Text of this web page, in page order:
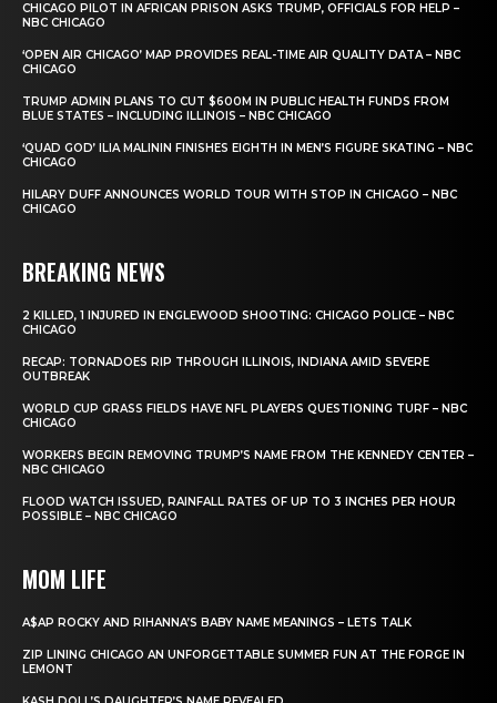
CHICAGO PILOT IN AFRICAN PRISON ASKS TRUMP, OFFICIALS FOR HELP –
NBC CHICAGO
‘OPEN AIR CHICAGO’ MAP PROVIDES REAL-TIME AIR QUALITY DATA – NBC
CHICAGO
TRUMP ADMIN PLANS TO CUT $600M IN PUBLIC HEALTH FUNDS FROM
BLUE STATES – INCLUDING ILLINOIS – NBC CHICAGO
‘QUAD GOD’ ILIA MALININ FINISHES EIGHTH IN MEN’S FIGURE SKATING – NBC
CHICAGO
HILARY DUFF ANNOUNCES WORLD TOUR WITH STOP IN CHICAGO – NBC
CHICAGO
BREAKING NEWS
2 KILLED, 1 INJURED IN ENGLEWOOD SHOOTING: CHICAGO POLICE – NBC
CHICAGO
RECAP: TORNADOES RIP THROUGH ILLINOIS, INDIANA AMID SEVERE
OUTBREAK
WORLD CUP GRASS FIELDS HAVE NFL PLAYERS QUESTIONING TURF – NBC
CHICAGO
WORKERS BEGIN REMOVING TRUMP’S NAME FROM THE KENNEDY CENTER –
NBC CHICAGO
FLOOD WATCH ISSUED, RAINFALL RATES OF UP TO 3 INCHES PER HOUR
POSSIBLE – NBC CHICAGO
MOM LIFE
A$AP ROCKY AND RIHANNA’S BABY NAME MEANINGS – LETS TALK
ZIP LINING CHICAGO AN UNFORGETTABLE SUMMER FUN AT THE FORGE IN
LEMONT